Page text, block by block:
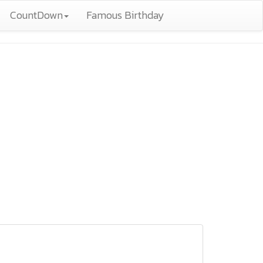
CountDown Famous Birthday